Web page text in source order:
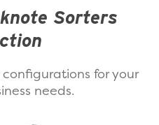
Sorters
configurations for your
needs.